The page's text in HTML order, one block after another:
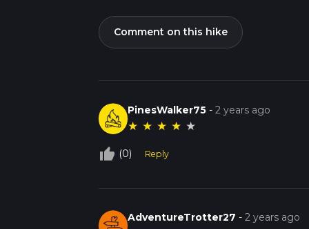
Comment on this hike
PinesWalker75 -2 years ago
★ ★ ★ ★ ★
thumb_up_off_alt (0) Reply
AdventureTrotter27 -2 years ago